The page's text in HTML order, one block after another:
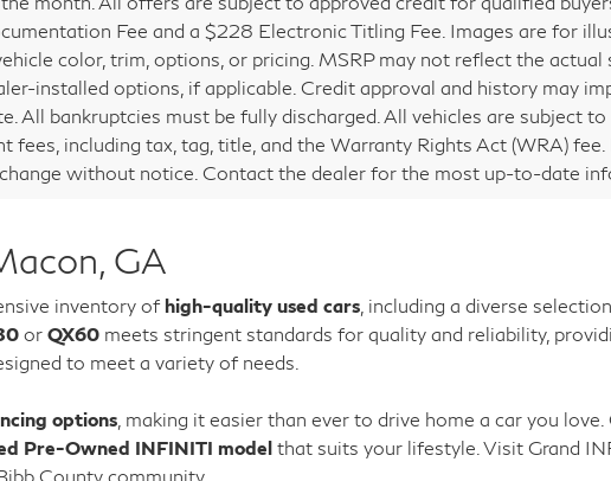
Fee and a $228 Electronic Titling Fee. Images are for
color, trim, options, or pricing. MSRP may not reflect the
installed options, if applicable. Credit approval and history may
All bankruptcies must be fully discharged. All vehicles are subject
fees, including tax, tag, title, and the Warranty Rights Act (WRA)
without notice. Contact the dealer for the most up-to-date
GA
inventory of high-quality used cars , including a diverse
or QX60 meets stringent standards for quality and reliability,
to meet a variety of needs.
options , making it easier than ever to drive home a car you
Pre-Owned INFINITI model that suits your lifestyle. Visit Grand
County community.